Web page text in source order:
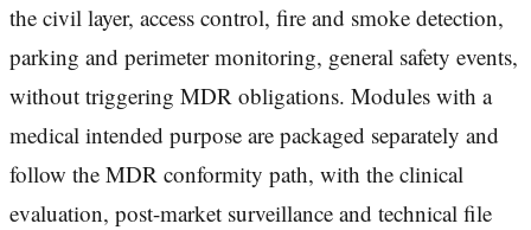
the civil layer, access control, fire and smoke detection,
parking and perimeter monitoring, general safety events,
without triggering MDR obligations. Modules with a
medical intended purpose are packaged separately and
follow the MDR conformity path, with the clinical
evaluation, post-market surveillance and technical file